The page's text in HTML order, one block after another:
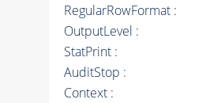
RegularRowFormat :
OutputLevel :
StatPrint :
AuditStop :
Context :